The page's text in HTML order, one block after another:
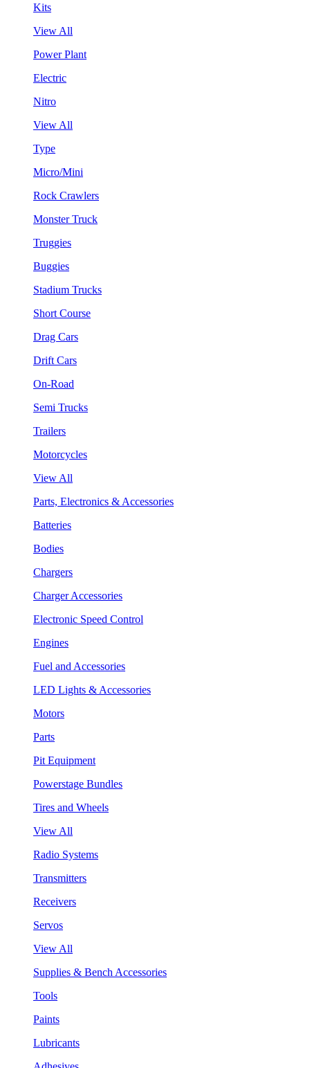
Kits
View All
Power Plant
Electric
Nitro
View All
Type
Micro/Mini
Rock Crawlers
Monster Truck
Truggies
Buggies
Stadium Trucks
Short Course
Drag Cars
Drift Cars
On-Road
Semi Trucks
Trailers
Motorcycles
View All
Parts, Electronics & Accessories
Batteries
Bodies
Chargers
Charger Accessories
Electronic Speed Control
Engines
Fuel and Accessories
LED Lights & Accessories
Motors
Parts
Pit Equipment
Powerstage Bundles
Tires and Wheels
View All
Radio Systems
Transmitters
Receivers
Servos
View All
Supplies & Bench Accessories
Tools
Paints
Lubricants